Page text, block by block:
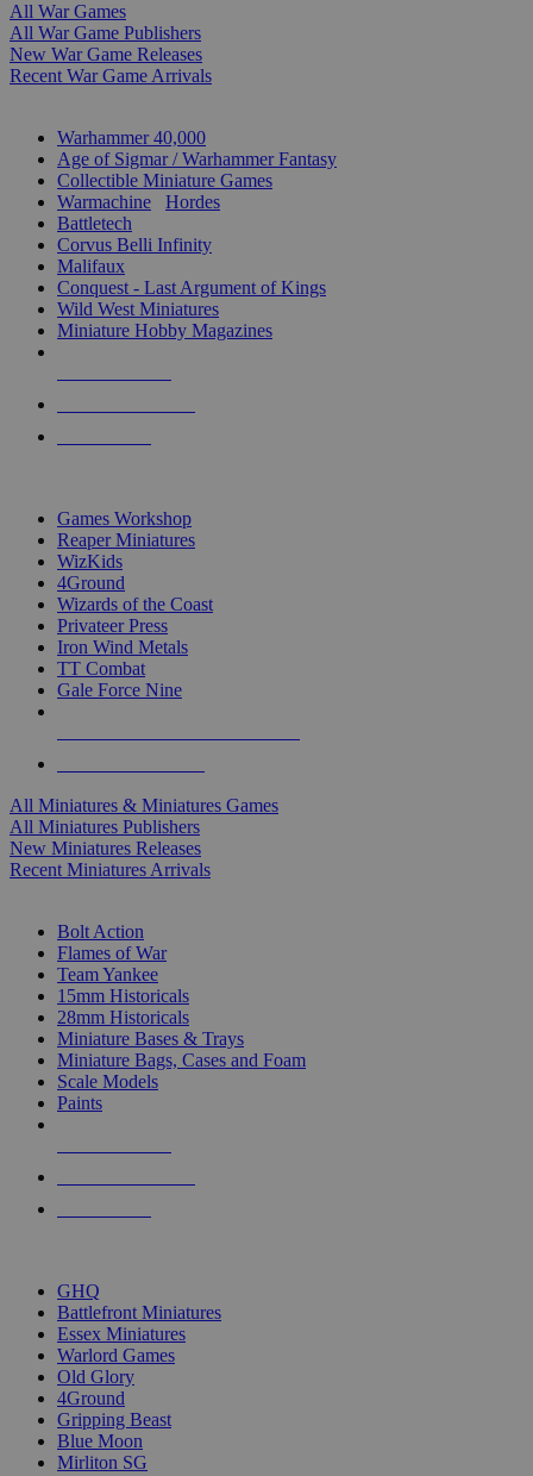
All War Games
All War Game Publishers
New War Game Releases
Recent War Game Arrivals
Warhammer 40,000
Age of Sigmar / Warhammer Fantasy
Collectible Miniature Games
Warmachine
Hordes
Battletech
Corvus Belli Infinity
Malifaux
Conquest - Last Argument of Kings
Wild West Miniatures
Miniature Hobby Magazines
Games Workshop
Reaper Miniatures
WizKids
4Ground
Wizards of the Coast
Privateer Press
Iron Wind Metals
TT Combat
Gale Force Nine
All Miniatures & Miniatures Games
All Miniatures Publishers
New Miniatures Releases
Recent Miniatures Arrivals
Bolt Action
Flames of War
Team Yankee
15mm Historicals
28mm Historicals
Miniature Bases & Trays
Miniature Bags, Cases and Foam
Scale Models
Paints
GHQ
Battlefront Miniatures
Essex Miniatures
Warlord Games
Old Glory
4Ground
Gripping Beast
Blue Moon
Mirliton SG